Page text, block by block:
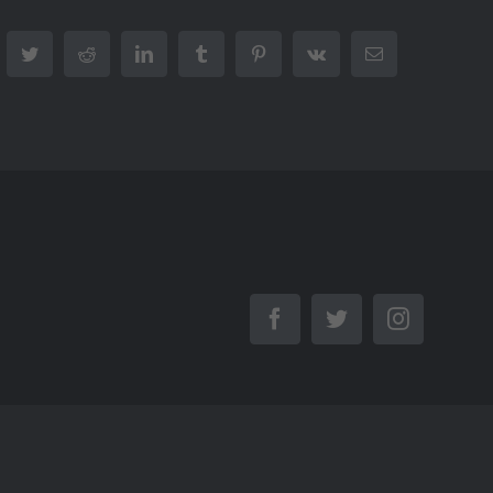
Twitter Reddit LinkedIn Tumblr PinterestVk Email
FacebookTwitter